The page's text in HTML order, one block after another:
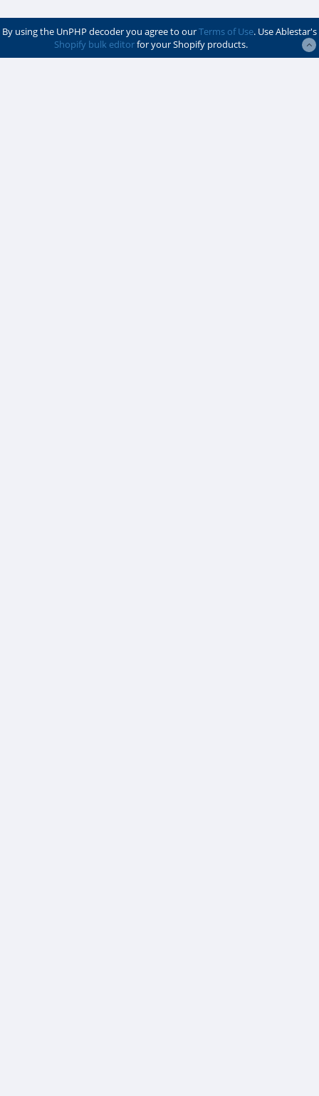
By using the UnPHP decoder you agree to ourTerms of Use. Use Ablestar's
Shopify bulk editorfor your Shopify products.